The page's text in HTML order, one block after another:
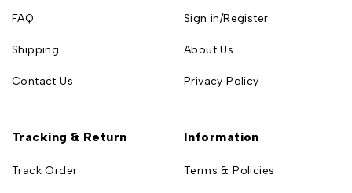
FAQ
Shipping
Contact Us
Sign in/Register
About Us
Privacy Policy
Tracking & Return
Track Order
Information
Terms & Policies